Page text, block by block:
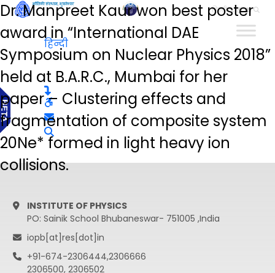
हिन्दी
Dr. Manpreet Kaur won best poster
award in “International DAE
Symposium on Nuclear Physics 2018”
held at B.A.R.C., Mumbai for her
paper – Clustering effects and
fragmentation of composite system
20Ne* formed in light heavy ion
collisions.
हिन्दी
INSTITUTE OF PHYSICS
PO: Sainik School Bhubaneswar- 751005 ,India
iopb[at]res[dot]in
+91-674-2306444,2306666
2306500, 2306502